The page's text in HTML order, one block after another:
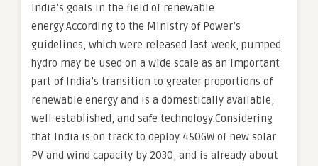
India’s goals in the field of renewable
energy.According to the Ministry of Power’s
guidelines, which were released last week, pumped
hydro may be used on a wide scale as an important
part of India’s transition to greater proportions of
renewable energy and is a domestically available,
well-established, and safe technology.Considering
that India is on track to deploy 450GW of new solar
PV and wind capacity by 2030, and is already about